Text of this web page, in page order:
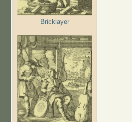
Bricklayer